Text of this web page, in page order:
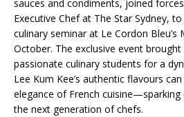
sauces and condiments, joined
Executive Chef at The Star Sydney,
culinary seminar at Le Cordon
October. The exclusive event
passionate culinary students for a
Lee Kum Kee’s authentic flavours
elegance of French cuisine—sparking
the next generation of chefs.